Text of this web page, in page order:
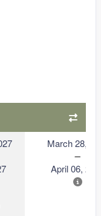
March 28,
April 06,